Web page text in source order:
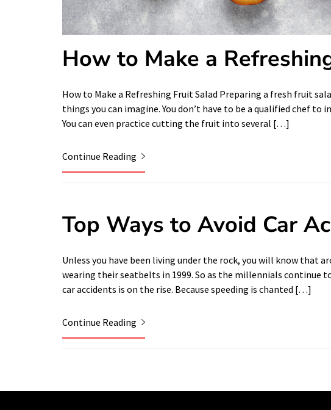
How to Make a
How to Make a Refreshing Fruit Salad Preparing a fresh fruit
things you can imagine. You don’t have to be a qualified chef
You can even practice cutting the fruit into several […]
Continue Reading
Top Ways to Avoid Car
Unless you have been living under the rock, you will know that
wearing their seatbelts in 1999. So as the millennials continue
car accidents is on the rise. Because speeding is chanted […]
Continue Reading